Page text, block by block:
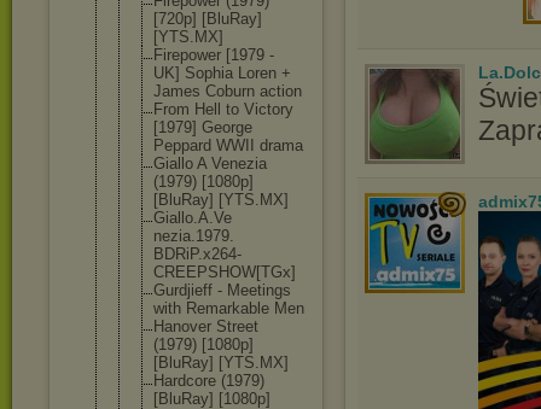
[720p] [BluRay]
[YTS.MX]
Firepower [1979 -
UK] Sophia Loren +
James Coburn action
From Hell to Victory
[1979] George
Peppard WWII drama
Giallo A Venezia
(1979) [1080p]
[BluRay] [YTS.MX]
Giallo.A.Ve
nezia.1979.
BDRiP.x264-
CREEPSHOW[TGx]
Gurdjieff - Meetings
with Remarkable Men
Hanover Street
(1979) [1080p]
[BluRay] [YTS.MX]
Hardcore (1979)
[BluRay] [1080p]